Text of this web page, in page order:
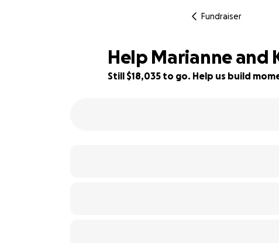
Fundraiser
Help Marianne and
Still $18,035 to go. Help us build